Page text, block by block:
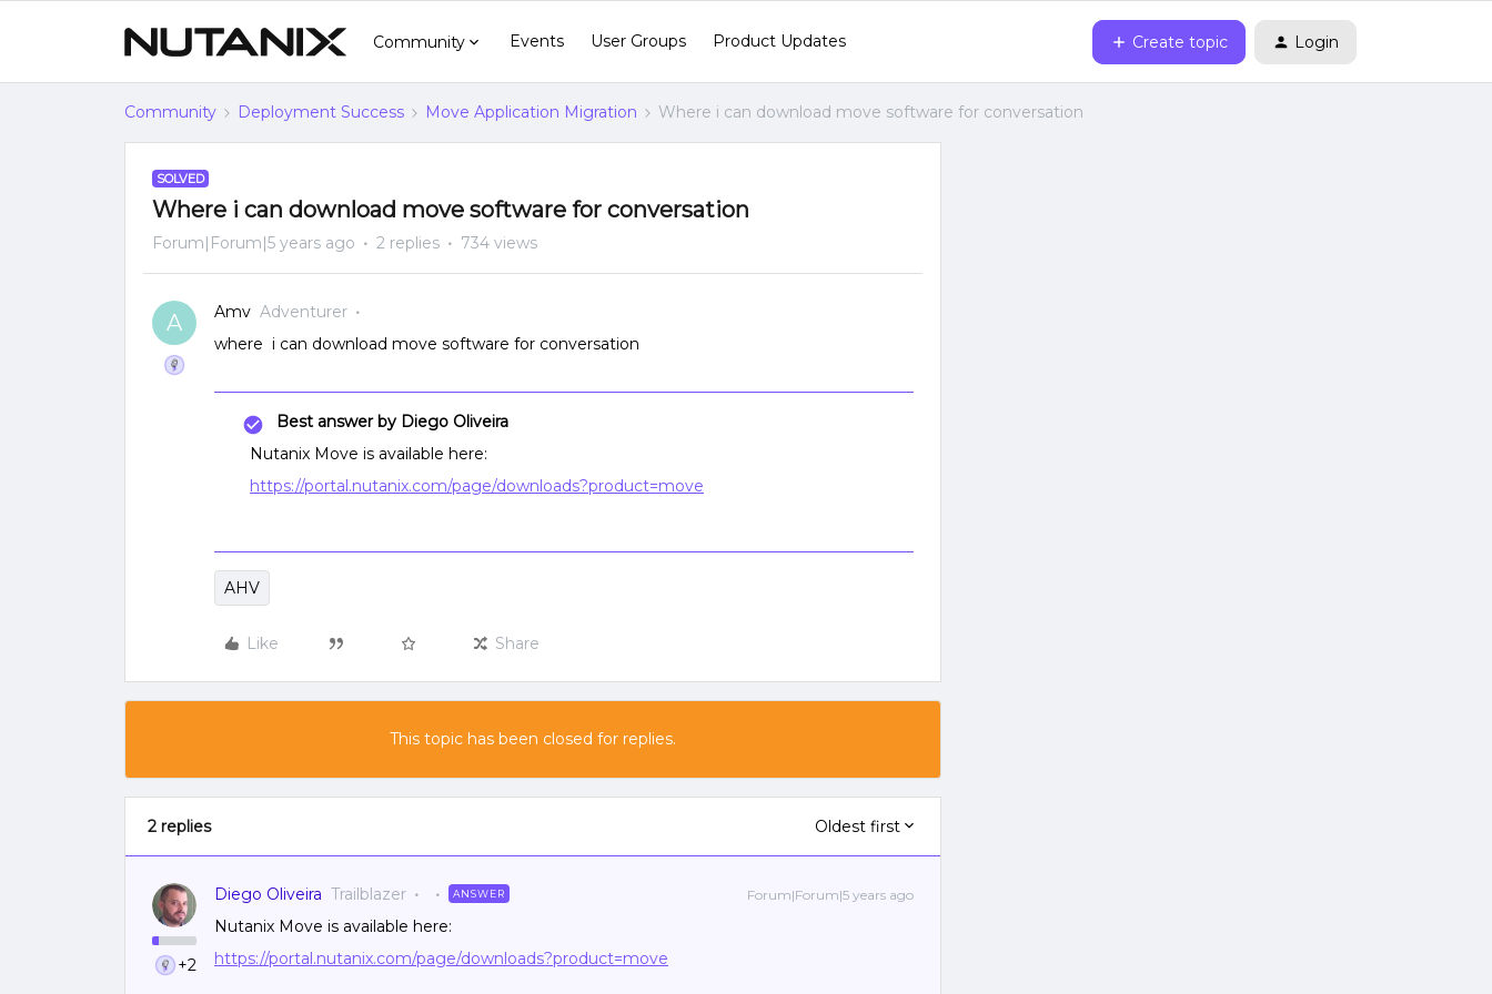
Community Events User Groups Product Updates Create topic Login
Community Deployment Success Move Application Migration Where i can download move software for conversation
SOLVED
Where i can download move software for conversation
Forum|Forum|5 years ago 2 replies 734 views
A Amv Adventurer
where i can download move software for conversation
Best answer by Diego Oliveira
Nutanix Move is available here:
https://portal.nutanix.com/page/downloads?product=move
AHV
Like Share
This topic has been closed for replies.
2 replies Oldest first
+2
Diego Oliveira Trailblazer ANSWER Forum|Forum|5 years ago
Nutanix Move is available here:
https://portal.nutanix.com/page/downloads?product=move